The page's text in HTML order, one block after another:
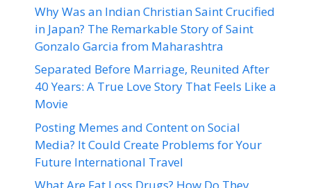
Why Was an Indian Christian Saint Crucified
in Japan? The Remarkable Story of Saint
Gonzalo Garcia from Maharashtra
Separated Before Marriage, Reunited After
40 Years: A True Love Story That Feels Like a
Movie
Posting Memes and Content on Social
Media? It Could Create Problems for Your
Future International Travel